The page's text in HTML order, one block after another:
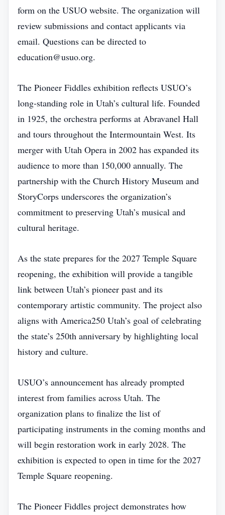
form on the USUO website. The organization will
review submissions and contact applicants via
email. Questions can be directed to
education@usuo.org.
The Pioneer Fiddles exhibition reflects USUO’s
long‑standing role in Utah’s cultural life. Founded
in 1925, the orchestra performs at Abravanel Hall
and tours throughout the Intermountain West. Its
merger with Utah Opera in 2002 has expanded its
audience to more than 150,000 annually. The
partnership with the Church History Museum and
StoryCorps underscores the organization’s
commitment to preserving Utah’s musical and
cultural heritage.
As the state prepares for the 2027 Temple Square
reopening, the exhibition will provide a tangible
link between Utah’s pioneer past and its
contemporary artistic community. The project also
aligns with America250 Utah’s goal of celebrating
the state’s 250th anniversary by highlighting local
history and culture.
USUO’s announcement has already prompted
interest from families across Utah. The
organization plans to finalize the list of
participating instruments in the coming months and
will begin restoration work in early 2028. The
exhibition is expected to open in time for the 2027
Temple Square reopening.
The Pioneer Fiddles project demonstrates how